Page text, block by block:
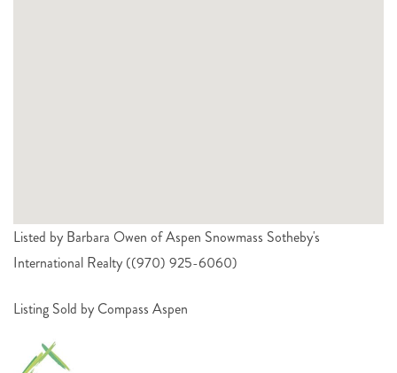
Listed by Barbara Owen of Aspen Snowmass Sotheby's
International Realty ((970) 925-6060)
Listing Sold by Compass Aspen